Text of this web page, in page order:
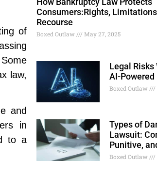
of
law,
and
in
to a
Consumers:Rights,
Recourse
Boxed Outlaw May 27, 2025
Legal Risks
AI-
Boxed Outlaw
Types of
Lawsuit:
Punitive,
Boxed Outlaw